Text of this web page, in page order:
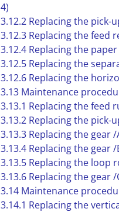
4)
3.12.2 Replacing the pick-
3.12.3 Replacing the feed
3.12.4 Replacing the
3.12.5 Replacing the
3.12.6 Replacing the
3.13 Maintenance
3.13.1 Replacing the
3.13.2 Replacing the pick-
3.13.3 Replacing the gear /
3.13.4 Replacing the gear /
3.13.5 Replacing the loop
3.13.6 Replacing the gear /
3.14 Maintenance
3.14.1 Replacing the